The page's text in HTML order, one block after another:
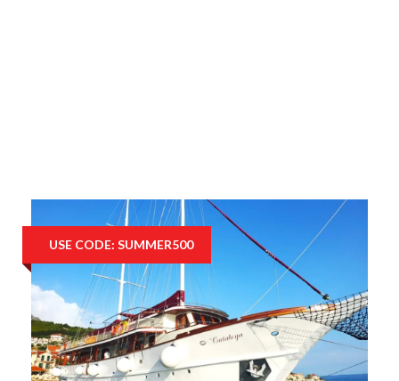
USE CODE: SUMMER500